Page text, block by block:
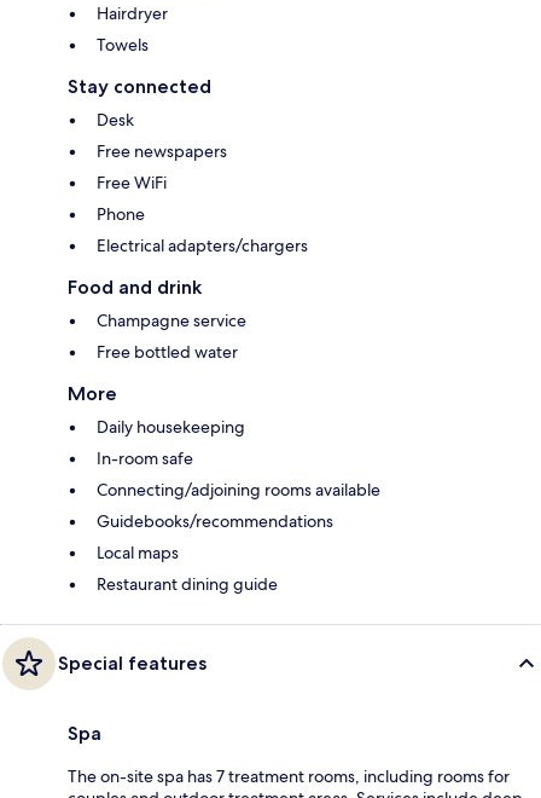
Hairdryer
Towels
Stay connected
Desk
Free newspapers
Free WiFi
Phone
Electrical adapters/chargers
Food and drink
Champagne service
Free bottled water
More
Daily housekeeping
In-room safe
Connecting/adjoining rooms available
Guidebooks/recommendations
Local maps
Restaurant dining guide
Special features
Spa
The on-site spa has 7 treatment rooms, including rooms for